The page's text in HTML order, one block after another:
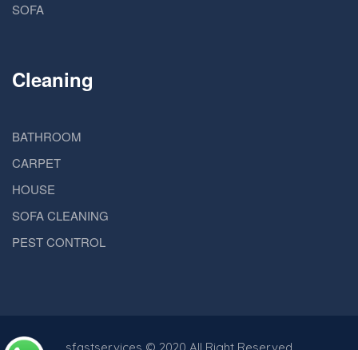
SOFA
Cleaning
BATHROOM
CARPET
HOUSE
SOFA CLEANING
PEST CONTROL